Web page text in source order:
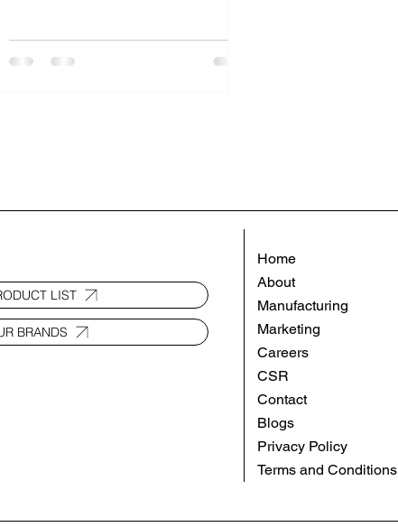
Home
About
Manufacturing
Marketing
Careers
CSR
Contact
Blogs
Privacy Policy
Terms and Conditions
LIST
BRANDS